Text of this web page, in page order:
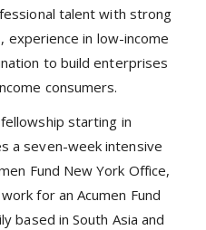
talent with strong
experience in low-income
to build enterprises
consumers.
starting in
a seven-week intensive
Fund New York Office,
for an Acumen Fund
based in South Asia and